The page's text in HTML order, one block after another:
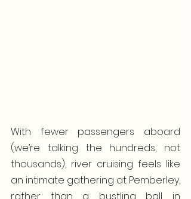
With fewer passengers aboard
(we’re talking the hundreds, not
thousands), river cruising feels like
an intimate gathering at Pemberley,